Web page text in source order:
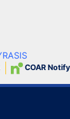
COAR Notify